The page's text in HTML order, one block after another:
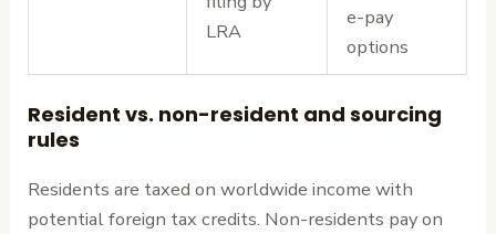
LRA
e-pay
options
Resident vs. non-resident and sourcing
rules
Residents are taxed on worldwide income with
potential foreign tax credits. Non-residents pay on